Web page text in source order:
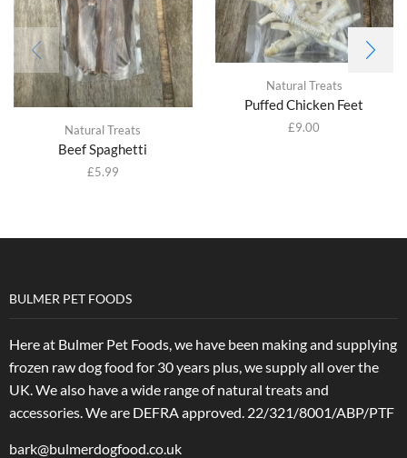
Natural Treats
Beef Spaghetti
£5.99
Natural Treats
Puffed Chicken Feet
£9.00
BULMER PET FOODS
Here at Bulmer Pet Foods, we have been making and supplying
frozen raw dog food for 30 years plus, we supply all over the
UK. We also have a wide range of natural treats and
accessories.We are DEFRA approved. 22/321/8001/ABP/PTF
bark@bulmerdogfood.co.uk